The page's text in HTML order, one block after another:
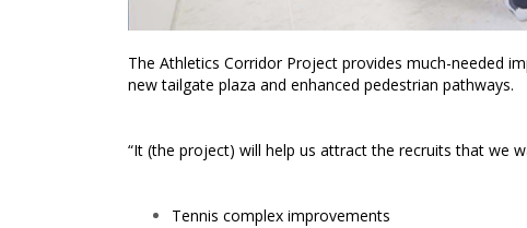
The Athletics Corridor Project provides much-needed
new tailgate plaza and enhanced pedestrian pathways.
“It (the project) will help us attract the recruits that we
Tennis complex improvements